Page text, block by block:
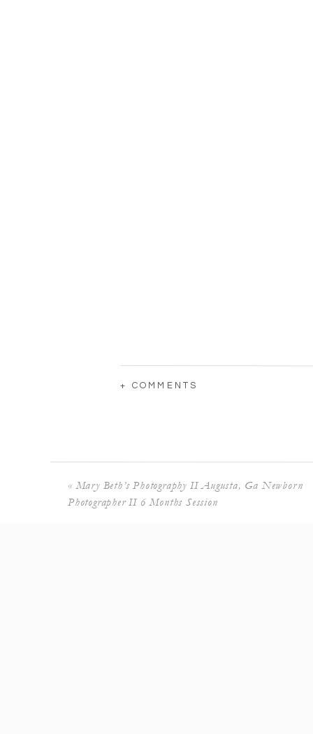
+ COMMENTS
«Mary Beth’s Photography II Augusta, Ga Newborn
Photographer II 6 Months Session